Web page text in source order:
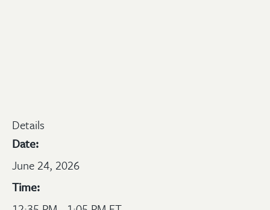
Details
Date:
June 24, 2026
Time: